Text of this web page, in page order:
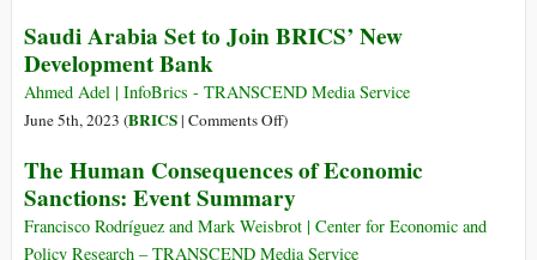
That
Saudi Arabia Set to Join BRICS’ New
Development Bank
Ahmed Adel | InfoBrics - TRANSCEND Media Service
June 5th, 2023 (BRICS| Comments Offon
Arabia
Set
to
Join
)
The Human Consequences of Economic
Sanctions: Event Summary
Francisco Rodríguez and Mark Weisbrot | Center for Economic and
Policy Research – TRANSCEND Media Service